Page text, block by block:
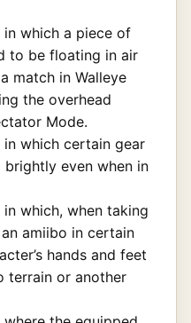
in which a piece of
to be floating in air
match in Walleye
the overhead
Mode.
in which certain gear
brightly even when in
in which, when taking
amiibo in certain
hands and feet
terrain or another